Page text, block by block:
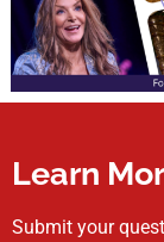
Learn
Submit your